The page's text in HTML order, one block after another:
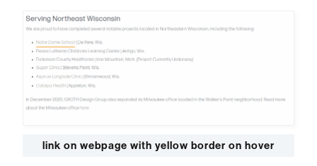
link on webpage with yellow border on hover